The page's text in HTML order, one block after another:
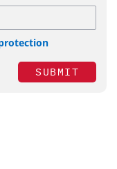
SUBMIT